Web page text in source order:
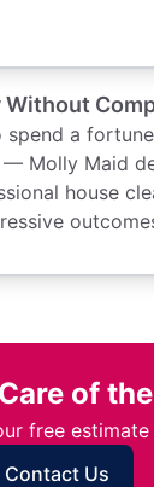
spend a
— Molly Maid
house
of
free
Contact Us